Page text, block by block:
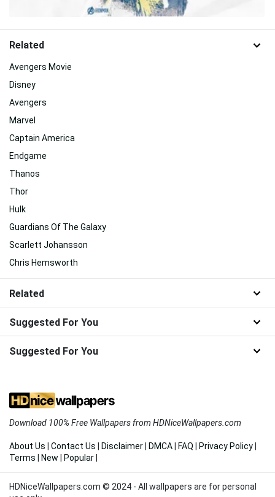
Related
Avengers Movie
Disney
Avengers
Marvel
Captain America
Endgame
Thanos
Thor
Hulk
Guardians Of The Galaxy
Scarlett Johansson
Chris Hemsworth
Related
Suggested For You
Suggested For You
Download 100% Free Wallpapers from HDNiceWallpapers.com
About Us Contact Us Disclaimer DMCA FAQ Privacy Policy
Terms
New Popular
HDNiceWallpapers.com © 2024 - All wallpapers are for personal